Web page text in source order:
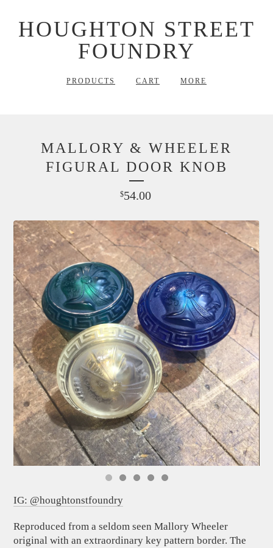
HOUGHTON STREET
FOUNDRY
PRODUCTS CART MORE
MALLORY & WHEELER
FIGURAL DOOR KNOB
$54.00
IG: @houghtonstfoundry
Reproduced from a seldom seen Mallory Wheeler
original with an extraordinary key pattern border. The